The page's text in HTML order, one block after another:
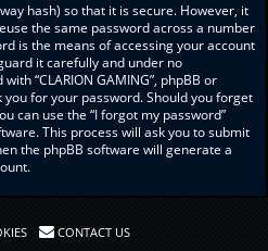
hash) so that it is secure. However, it
the same password across a number
is the means of accessing your account
it carefully and under no
“CLARION GAMING”, phpBB or
for your password. Should you forget
can use the “I forgot my password”
This process will ask you to submit
the phpBB software will generate a
CONTACT US